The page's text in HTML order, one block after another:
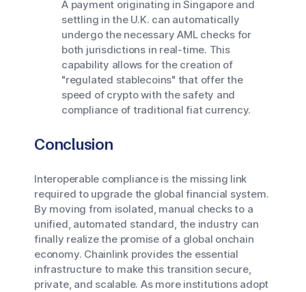
A payment originating in Singapore and
settling in the U.K. can automatically
undergo the necessary AML checks for
both jurisdictions in real-time. This
capability allows for the creation of
"regulated stablecoins" that offer the
speed of crypto with the safety and
compliance of traditional fiat currency.
Conclusion
Interoperable compliance is the missing link
required to upgrade the global financial system.
By moving from isolated, manual checks to a
unified, automated standard, the industry can
finally realize the promise of a global onchain
economy. Chainlink provides the essential
infrastructure to make this transition secure,
private, and scalable. As more institutions adopt